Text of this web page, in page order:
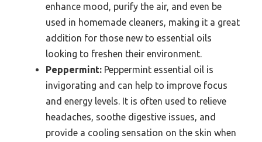
enhance mood, purify the air, and even be
used in homemade cleaners, making it a great
addition for those new to essential oils
looking to freshen their environment.
Peppermint: Peppermint essential oil is
invigorating and can help to improve focus
and energy levels. It is often used to relieve
headaches, soothe digestive issues, and
provide a cooling sensation on the skin when